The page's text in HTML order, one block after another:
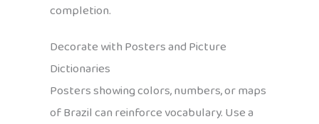
completion.
Decorate with Posters and Picture
Dictionaries
Posters showing colors, numbers, or maps
of Brazil can reinforce vocabulary. Use a